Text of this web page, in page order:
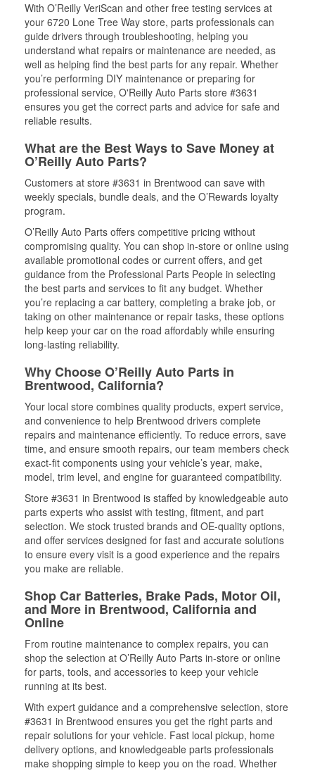
With O’Reilly VeriScan and other free testing services at
your 6720 Lone Tree Way store, parts professionals can
guide drivers through troubleshooting, helping you
understand what repairs or maintenance are needed, as
well as helping find the best parts for any repair. Whether
you’re performing DIY maintenance or preparing for
professional service, O'Reilly Auto Parts store #3631
ensures you get the correct parts and advice for safe and
reliable results.
What are the Best Ways to Save Money at
O’Reilly Auto Parts?
Customers at store #3631 in Brentwood can save with
weekly specials, bundle deals, and the O’Rewards loyalty
program.
O’Reilly Auto Parts offers competitive pricing without
compromising quality. You can shop in-store or online using
available promotional codes or current offers, and get
guidance from the Professional Parts People in selecting
the best parts and services to fit any budget. Whether
you’re replacing a car battery, completing a brake job, or
taking on other maintenance or repair tasks, these options
help keep your car on the road affordably while ensuring
long-lasting reliability.
Why Choose O’Reilly Auto Parts in
Brentwood, California?
Your local store combines quality products, expert service,
and convenience to help Brentwood drivers complete
repairs and maintenance efficiently. To reduce errors, save
time, and ensure smooth repairs, our team members check
exact-fit components using your vehicle’s year, make,
model, trim level, and engine for guaranteed compatibility.
Store #3631 in Brentwood is staffed by knowledgeable auto
parts experts who assist with testing, fitment, and part
selection. We stock trusted brands and OE-quality options,
and offer services designed for fast and accurate solutions
to ensure every visit is a good experience and the repairs
you make are reliable.
Shop Car Batteries, Brake Pads, Motor Oil,
and More in Brentwood, California and
Online
From routine maintenance to complex repairs, you can
shop the selection at O’Reilly Auto Parts in-store or online
for parts, tools, and accessories to keep your vehicle
running at its best.
With expert guidance and a comprehensive selection, store
#3631 in Brentwood ensures you get the right parts and
repair solutions for your vehicle. Fast local pickup, home
delivery options, and knowledgeable parts professionals
make shopping simple to keep you on the road. Whether